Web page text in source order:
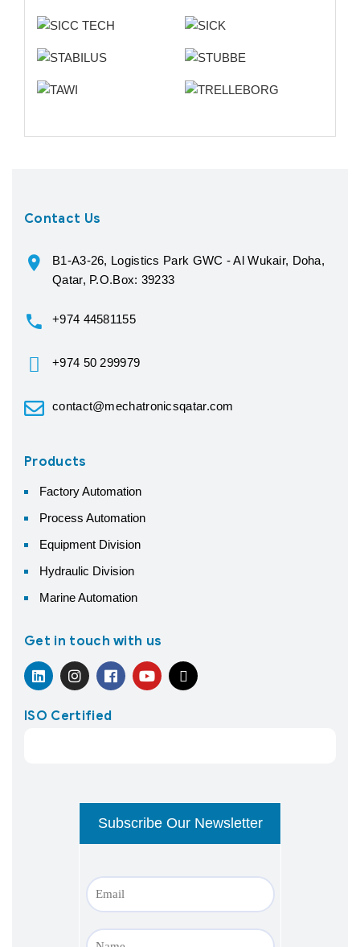
Contact Us
B1-A3-26, Logistics Park GWC - Al Wukair, Doha,
Qatar, P.O.Box: 39233
+974 44581155
+974 50 299979
contact@mechatronicsqatar.com
Products
Factory Automation
Process Automation
Equipment Division
Hydraulic Division
Marine Automation
Get in touch with us
ISO Certified